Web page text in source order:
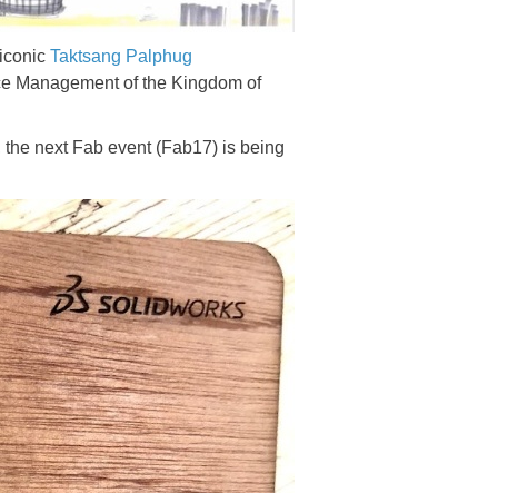
Taktsang Palphug
Management of the Kingdom of
next Fab event (Fab17) is being